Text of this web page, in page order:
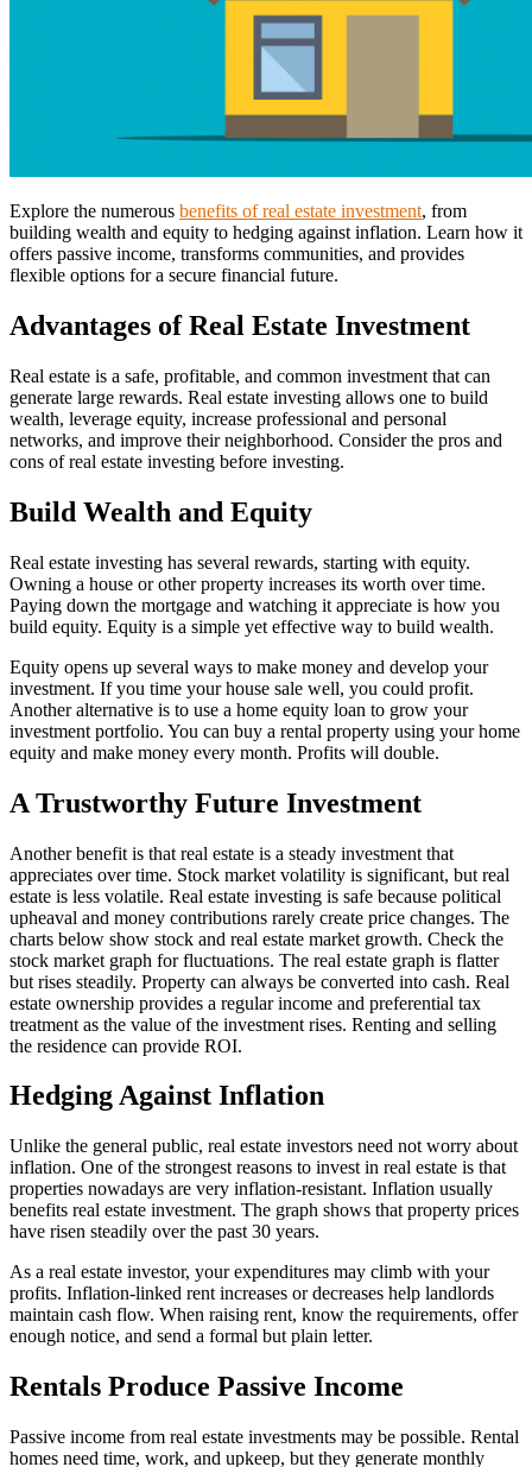
Explore the numerous benefits of real estate investment, from
building wealth and equity to hedging against inflation. Learn how it
offers passive income, transforms communities, and provides
flexible options for a secure financial future.
Advantages of Real Estate Investment
Real estate is a safe, profitable, and common investment that can
generate large rewards. Real estate investing allows one to build
wealth, leverage equity, increase professional and personal
networks, and improve their neighborhood. Consider the pros and
cons of real estate investing before investing.
Build Wealth and Equity
Real estate investing has several rewards, starting with equity.
Owning a house or other property increases its worth over time.
Paying down the mortgage and watching it appreciate is how you
build equity. Equity is a simple yet effective way to build wealth.
Equity opens up several ways to make money and develop your
investment. If you time your house sale well, you could profit.
Another alternative is to use a home equity loan to grow your
investment portfolio. You can buy a rental property using your home
equity and make money every month. Profits will double.
A Trustworthy Future Investment
Another benefit is that real estate is a steady investment that
appreciates over time. Stock market volatility is significant, but real
estate is less volatile. Real estate investing is safe because political
upheaval and money contributions rarely create price changes. The
charts below show stock and real estate market growth. Check the
stock market graph for fluctuations. The real estate graph is flatter
but rises steadily. Property can always be converted into cash. Real
estate ownership provides a regular income and preferential tax
treatment as the value of the investment rises. Renting and selling
the residence can provide ROI.
Hedging Against Inflation
Unlike the general public, real estate investors need not worry about
inflation. One of the strongest reasons to invest in real estate is that
properties nowadays are very inflation-resistant. Inflation usually
benefits real estate investment. The graph shows that property prices
have risen steadily over the past 30 years.
As a real estate investor, your expenditures may climb with your
profits. Inflation-linked rent increases or decreases help landlords
maintain cash flow. When raising rent, know the requirements, offer
enough notice, and send a formal but plain letter.
Rentals Produce Passive Income
Passive income from real estate investments may be possible. Rental
homes need time, work, and upkeep, but they generate monthly